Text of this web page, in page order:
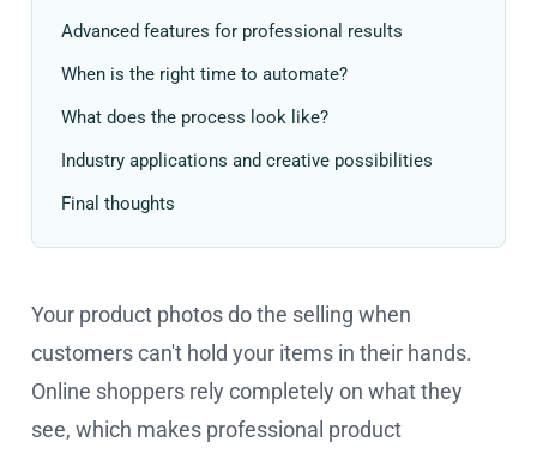
Advanced features for professional results
When is the right time to automate?
What does the process look like?
Industry applications and creative possibilities
Final thoughts
Your product photos do the selling when
customers can't hold your items in their hands.
Online shoppers rely completely on what they
see, which makes professional product